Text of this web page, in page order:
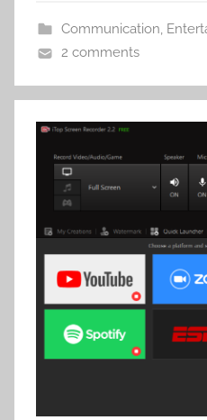
Communication,
2 comments